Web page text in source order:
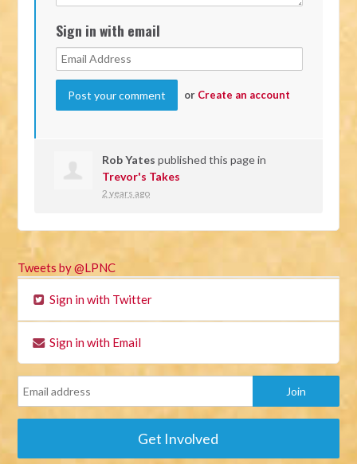
Sign in with email
or Create an account
Rob Yates published this page in
Trevor's Takes
2 years ago
Tweets by @LPNC
Sign in with Twitter
Sign in with Email
Get Involved